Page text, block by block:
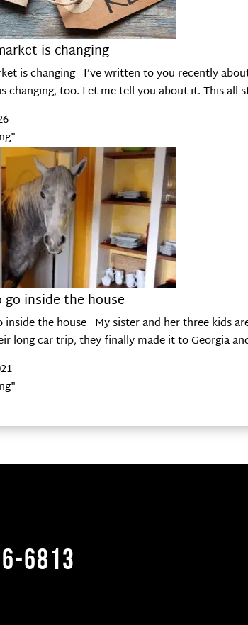
is changing
is changing I’ve written to you recently
changing, too. Let me tell you about it. This
inside the house
inside the house My sister and her three kids
long car trip, they finally made it to Georgia
6813